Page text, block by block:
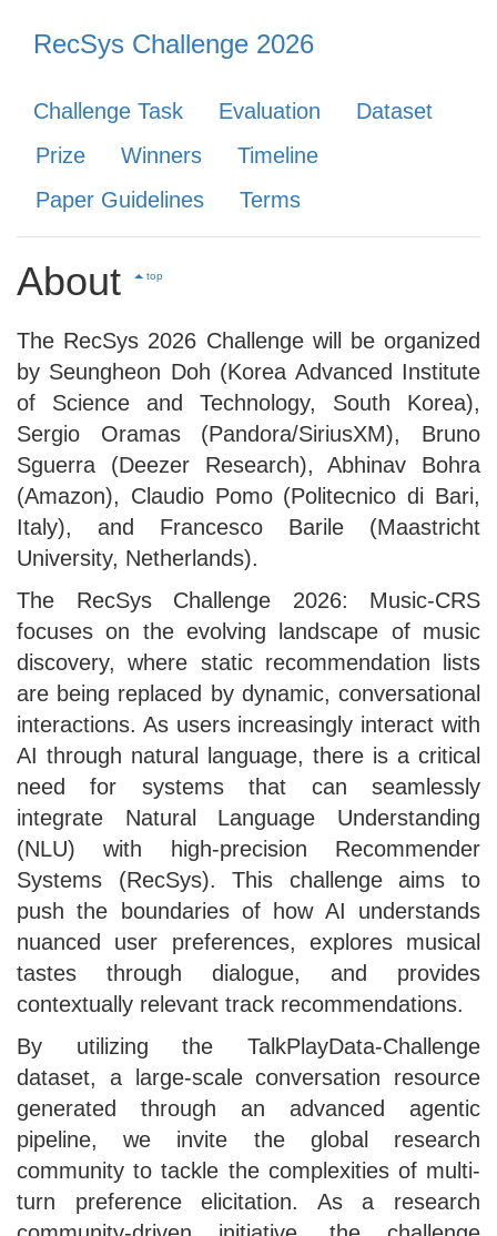
RecSys Challenge 2026
Challenge Task Evaluation
Dataset
Prize
Winners
Timeline
Paper Guidelines
Terms
About top
The RecSys 2026 Challenge will be organized
by Seungheon Doh (Korea Advanced Institute
of Science and Technology, South Korea),
Sergio Oramas (Pandora/SiriusXM), Bruno
Sguerra (Deezer Research), Abhinav Bohra
(Amazon), Claudio Pomo (Politecnico di Bari,
Italy), and Francesco Barile (Maastricht
University, Netherlands).
The RecSys Challenge 2026: Music-CRS
focuses on the evolving landscape of music
discovery, where static recommendation lists
are being replaced by dynamic, conversational
interactions. As users increasingly interact with
AI through natural language, there is a critical
need for systems that can seamlessly
integrate Natural Language Understanding
(NLU) with high-precision Recommender
Systems (RecSys). This challenge aims to
push the boundaries of how AI understands
nuanced user preferences, explores musical
tastes through dialogue, and provides
contextually relevant track recommendations.
By utilizing the TalkPlayData-Challenge
dataset, a large-scale conversation resource
generated through an advanced agentic
pipeline, we invite the global research
community to tackle the complexities of multi-
turn preference elicitation. As a research